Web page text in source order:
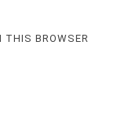
THIS BROWSER